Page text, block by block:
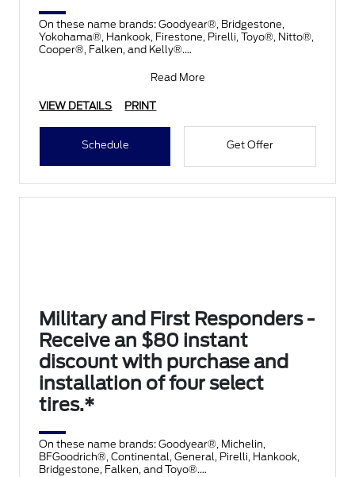
On these name brands: Goodyear®, Bridgestone,
Yokohama®, Hankook, Firestone, Pirelli, Toyo®, Nitto®,
Cooper®, Falken, and Kelly®.
Read More
VIEW DETAILS PRINT
Schedule Get Offer
Military and First Responders -
Receive an $80 instant
discount with purchase and
installation of four select
tires.*
On these name brands: Goodyear®, Michelin,
BFGoodrich®, Continental, General, Pirelli, Hankook,
Bridgestone, Falken, and Toyo®.